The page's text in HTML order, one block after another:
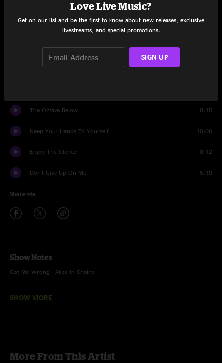
Simple Gift Of Man
Walking Backwards
Got Me Wrong
State Police
The Octave Below 8:15
Keep Your Hands To Yourself 10:00
Enjoy The Silence 8:12
Don't Give Up On Me 5:19
Share via
Show Notes
Got Me Wrong - Alice in Chains
SHOW MORE
More From This Artist
Love Live Music?
Get on our list and be the first to know about new releases, exclusive
livestreams, and special promotions.
SIGN UP